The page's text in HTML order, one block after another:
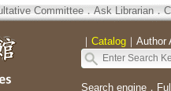
Committee．Ask Librarian．
｜ Catalog｜ Author
Search engine．